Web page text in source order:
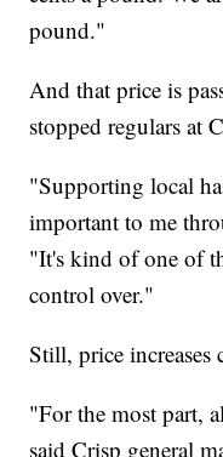
pound."
And that price is
stopped regulars at
"Supporting local
important to me
"It's kind of one of
control over."
Still, price increases
"For the most part,
said Crisp general